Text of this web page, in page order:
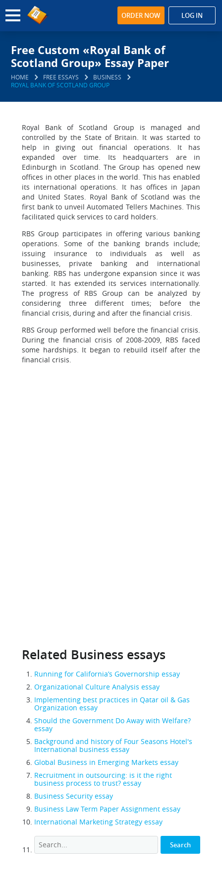
ORDER NOW LOG IN
Free Custom «Royal Bank of
Scotland Group» Essay Paper
HOME FREE ESSAYS
BUSINESS
ROYAL BANK OF SCOTLAND GROUP
Royal Bank of Scotland Group is managed and
controlled by the State of Britain. It was started to
help in giving out financial operations. It has
expanded over time. Its headquarters are in
Edinburgh in Scotland. The Group has opened new
offices in other places in the world. This has enabled
its international operations. It has offices in Japan
and United States. Royal Bank of Scotland was the
first bank to unveil Automated Tellers Machines. This
facilitated quick services to card holders.
RBS Group participates in offering various banking
operations. Some of the banking brands include;
issuing insurance to individuals as well as
businesses, private banking and international
banking. RBS has undergone expansion since it was
started. It has extended its services internationally.
The progress of RBS Group can be analyzed by
considering three different times; before the
financial crisis, during and after the financial crisis.
RBS Group performed well before the financial crisis.
During the financial crisis of 2008-2009, RBS faced
some hardships. It began to rebuild itself after the
financial crisis.
Related Business essays
Running for California’s Governorship essay
Organizational Culture Analysis essay
Implementing best practices in Qatar oil & Gas
Organization essay
Should the Government Do Away with Welfare?
essay
Background and history of Four Seasons Hotel's
International business essay
Global Business in Emerging Markets essay
Recruitment in outsourcing: is it the right
business process to trust? essay
Business Security essay
Business Law Term Paper Assignment essay
International Marketing Strategy essay